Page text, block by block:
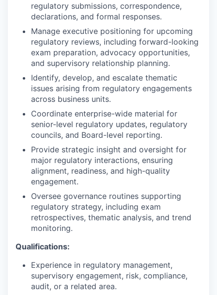
regulatory submissions, correspondence,
declarations, and formal responses.
Manage executive positioning for upcoming
regulatory reviews, including forward-looking
exam preparation, advocacy opportunities,
and supervisory relationship planning.
Identify, develop, and escalate thematic
issues arising from regulatory engagements
across business units.
Coordinate enterprise-wide material for
senior-level regulatory updates, regulatory
councils, and Board-level reporting.
Provide strategic insight and oversight for
major regulatory interactions, ensuring
alignment, readiness, and high-quality
engagement.
Oversee governance routines supporting
regulatory strategy, including exam
retrospectives, thematic analysis, and trend
monitoring.
Qualifications:
Experience in regulatory management,
supervisory engagement, risk, compliance,
audit, or a related area.